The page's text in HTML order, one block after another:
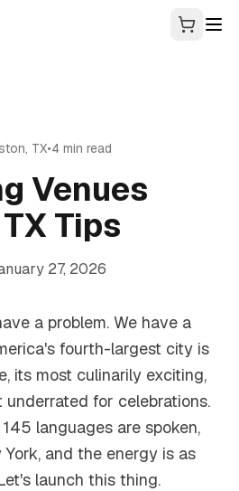
, TX•4 min read
Venues
Tips
27, 2026
a problem. We have a
fourth-largest city is
its most culinarily exciting,
underrated for celebrations.
languages are spoken,
and the energy is as
launch this thing.